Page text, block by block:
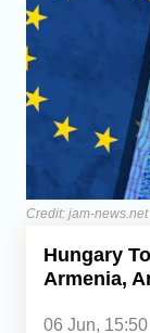
Opinion
Regions
Iran
Central Asia
Economics
Caucasus
Credit: jam-news.net
Hungary
Armenia,
06 Jun, 15:50